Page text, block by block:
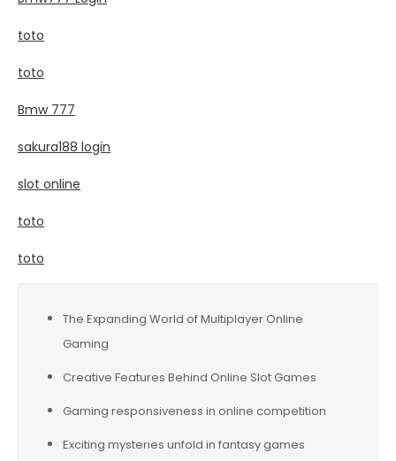
toto
toto
Bmw 777
sakura188 login
slot online
toto
toto
The Expanding World of Multiplayer Online
Gaming
Creative Features Behind Online Slot Games
Gaming responsiveness in online competition
Exciting mysteries unfold in fantasy games